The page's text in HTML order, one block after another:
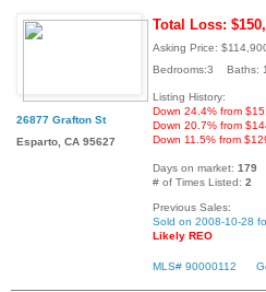
26877 Grafton St
Esparto, CA 95627
Total Loss:
Asking Price:
Bedrooms:3 Baths:
Listing History:
Down 24.4% from
Down 20.7% from
Down 11.5% from
Days on market: 179
# of Times Listed: 2
Previous Sales:
Sold on 2008-10-28
Likely REO
MLS# 90000112